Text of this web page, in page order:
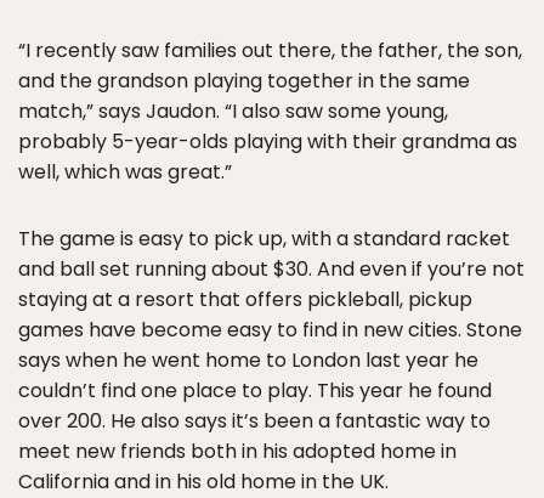
“I recently saw families out there, the father, the son,
and the grandson playing together in the same
match,” says Jaudon. “I also saw some young,
probably 5-year-olds playing with their grandma as
well, which was great.”
The game is easy to pick up, with a standard racket
and ball set running about $30. And even if you’re not
staying at a resort that offers pickleball, pickup
games have become easy to find in new cities. Stone
says when he went home to London last year he
couldn’t find one place to play. This year he found
over 200. He also says it’s been a fantastic way to
meet new friends both in his adopted home in
California and in his old home in the UK.